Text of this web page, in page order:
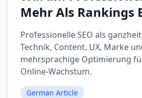
Mehr Als Rankings
Professionelle SEO als
Technik, Content, UX, Marke
mehrsprachige Optimierung
Online-Wachstum.
German Article